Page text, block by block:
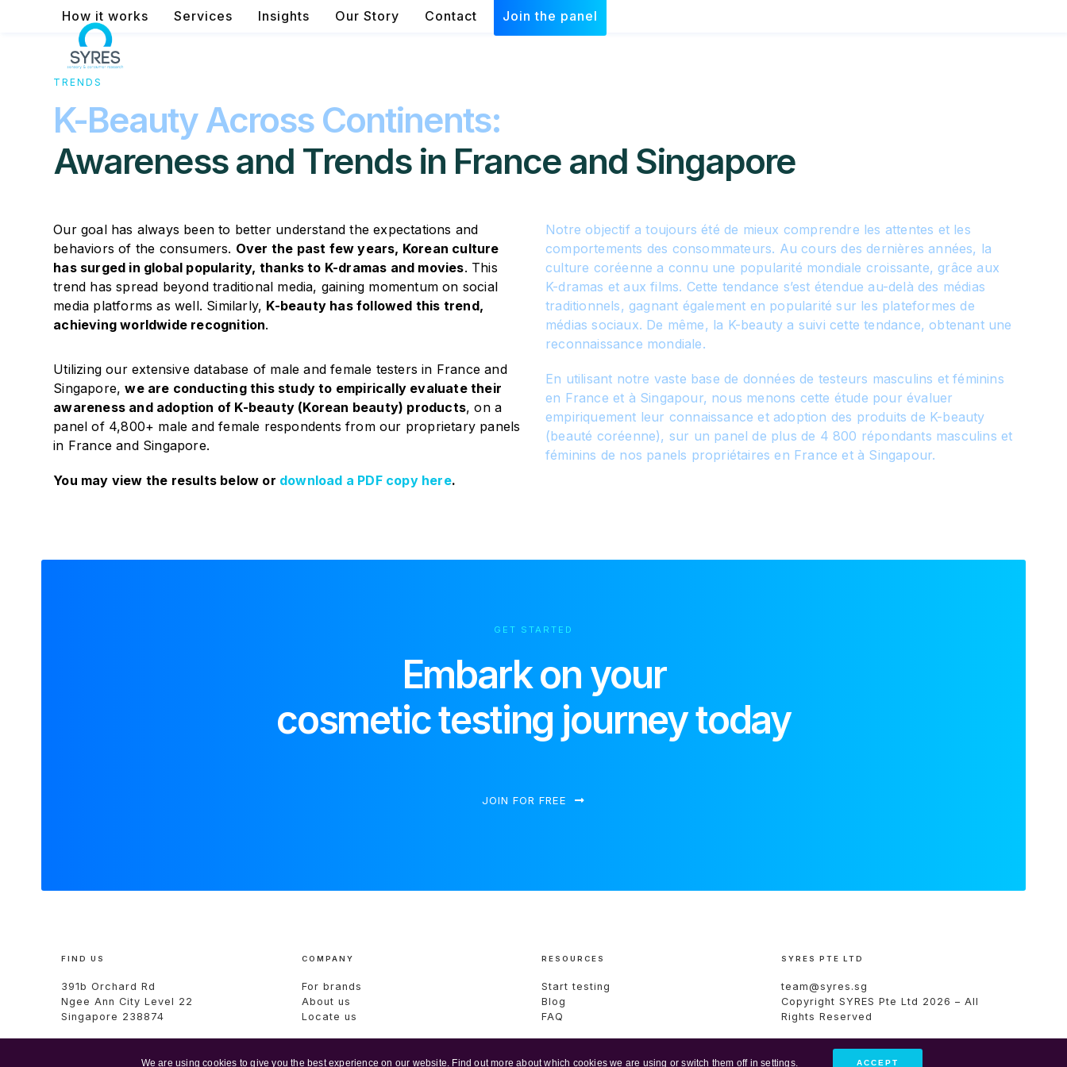
How it works Services Insights Our Story Contact Join the panel
TRENDS
K-Beauty Across Continents:
Awareness and Trends in France and Singapore
Our goal has always been to better understand the expectations and
behaviors of the consumers. Over the past few years, Korean culture
has surged in global popularity, thanks to K-dramas and movies. This
trend has spread beyond traditional media, gaining momentum on social
media platforms as well. Similarly, K-beauty has followed this trend,
achieving worldwide recognition.
Utilizing our extensive database of male and female testers in France and
Singapore,we are conducting this study to empirically evaluate their
awareness and adoption of K-beauty (Korean beauty) products, on a
panel of 4,800+ male and female respondents from our proprietary panels
in France and Singapore.
You may view the results below or download a PDF copy here.
Notre objectif a toujours été de mieux comprendre les attentes et les
comportements des consommateurs. Au cours des dernières années, la
culture coréenne a connu une popularité mondiale croissante, grâce aux
K-dramas et aux films. Cette tendance s’est étendue au-delà des médias
traditionnels, gagnant également en popularité sur les plateformes de
médias sociaux. De même, la K-beauty a suivi cette tendance, obtenant une
reconnaissance mondiale.
En utilisant notre vaste base de données de testeurs masculins et féminins
en France et à Singapour, nous menons cette étude pour évaluer
empiriquement leur connaissance et adoption des produits de K-beauty
(beauté coréenne), sur un panel de plus de 4 800 répondants masculins et
féminins de nos panels propriétaires en France et à Singapour.
GET STARTED
Embark on your
cosmetic testing journey today
JOIN FOR FREE
FIND US
391b Orchard Rd
Ngee Ann City Level 22
Singapore 238874
COMPANY
For brands
About us
Locate us
RESOURCES
Start testing
Blog
FAQ
SYRES PTE LTD
team@syres.sg
CopyrightSYRES Pte Ltd 2026 – All
Rights Reserved
We are using cookies to give you the best experience on our website. Find out more about which cookies we are using or switch them off insettings. ACCEPT